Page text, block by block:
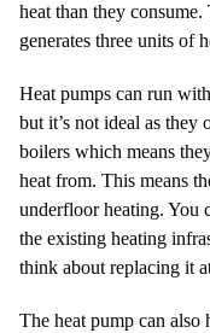
heat than they
generates three units of
Heat pumps can run
but it’s not ideal as they
boilers which means
heat from. This means
underfloor heating. You
the existing heating
think about replacing it
The heat pump can